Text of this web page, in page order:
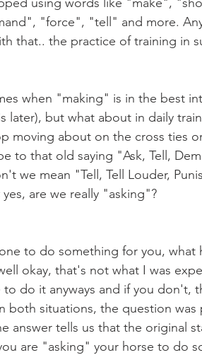
"force", "tell" and more.
that.. the practice of training in
later), but what about in daily
moving about on the cross ties
to that old saying "Ask, Tell,
we mean "Tell, Tell Louder,
are we really "asking"?
okay, that's not what I was
do it anyways and if you don't,
both situations, the question was
answer tells us that the original
are "asking" your horse to do